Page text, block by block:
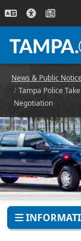
News & Public
Tampa Police
Negotiation